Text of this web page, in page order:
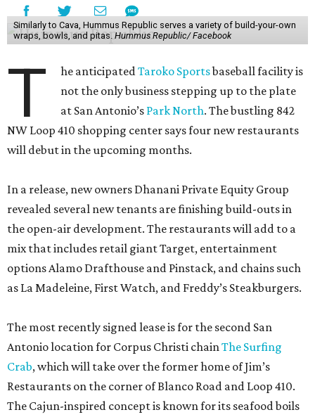
Similarly to Cava, Hummus Republic serves a variety of build-your-own
wraps, bowls, and pitas. Hummus Republic/ Facebook
T he anticipatedTaroko Sportsbaseball facility is
not the only business stepping up to the plate
at San Antonio’s Park North. The bustling 842
NW Loop 410 shopping center says four new restaurants
will debut in the upcoming months.
In a release, new owners Dhanani Private Equity Group
revealed several new tenants are finishing build-outs in
the open-air development. The restaurants will add to a
mix that includes retail giant Target, entertainment
options Alamo Drafthouse and Pinstack, and chains such
as La Madeleine, First Watch, and Freddy’s Steakburgers.
The most recently signed lease is for the second San
Antonio location for Corpus Christi chainThe Surfing
Crab, which will take over the former home of Jim’s
Restaurants on the corner of Blanco Road and Loop 410.
The Cajun-inspired concept is known for its seafood boils